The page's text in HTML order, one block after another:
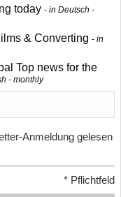
today
in Deutsch -
& Converting
in
Top news for the
- monthly
Anmeldung gelesen
* Pflichtfeld